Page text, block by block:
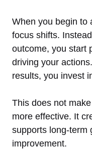
When you begin to
focus shifts.
outcome, you start
driving your
results, you invest
This does not
more effective. It
supports long-term
improvement.